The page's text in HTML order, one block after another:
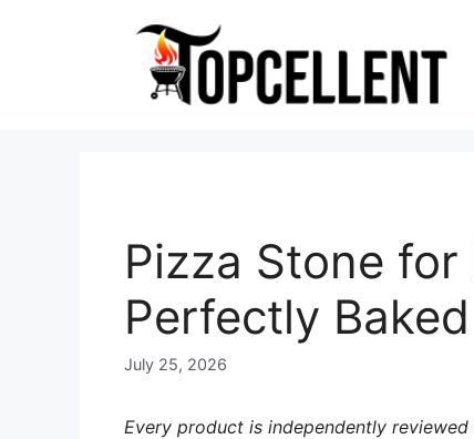
Pizza Stone
Perfectly
July 25, 2026
Every product is independently